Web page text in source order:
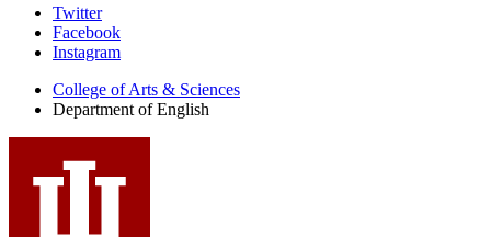
Department
English
social
media
channels
Twitter
Facebook
Instagram
College of Arts & Sciences
Department of English